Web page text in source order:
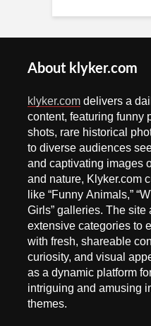
About klyker.com
klyker.com delivers a
content, featuring funny
shots, rare historical
to diverse audiences
and captivating images
and nature, Klyker.com
like “Funny Animals,”
Girls” galleries. The site
extensive categories to
with fresh, shareable
curiosity, and visual
as a dynamic platform
intriguing and amusing
themes.